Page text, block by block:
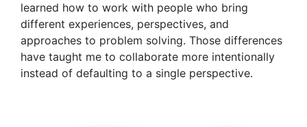
learned how to work with people who bring
different experiences, perspectives, and
approaches to problem solving. Those differences
have taught me to collaborate more intentionally
instead of defaulting to a single perspective.